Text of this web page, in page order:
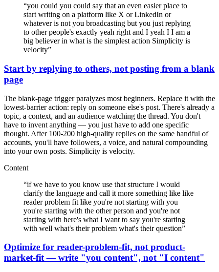
“you could you could say that an even easier place to
start writing on a platform like X or LinkedIn or
whatever is not you broadcasting but you just replying
to other people's exactly yeah right and I yeah I I am a
big believer in what is the simplest action Simplicity is
velocity”
Start by replying to others, not posting from a blank
page
The blank-page trigger paralyzes most beginners. Replace it with the
lowest-barrier action: reply on someone else's post. There's already a
topic, a context, and an audience watching the thread. You don't
have to invent anything — you just have to add one specific
thought. After 100-200 high-quality replies on the same handful of
accounts, you'll have followers, a voice, and natural compounding
into your own posts. Simplicity is velocity.
Content
“if we have to you know use that structure I would
clarify the language and call it more something like like
reader problem fit like you're not starting with you
you're starting with the other person and you're not
starting with here's what I want to say you're starting
with well what's their problem what's their question”
Optimize for reader-problem-fit, not product-
market-fit — write "you content", not "I content"